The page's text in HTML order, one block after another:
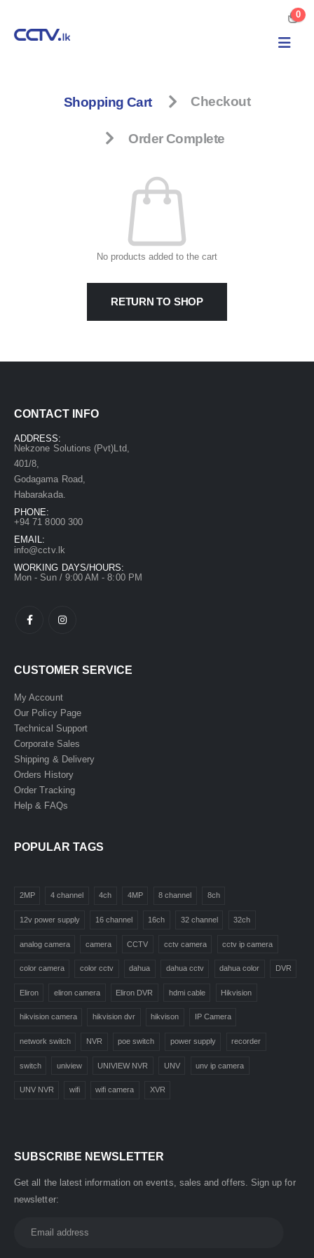
0
Shopping Cart Checkout
Order Complete
No products added to the cart
RETURN TO SHOP
CONTACT INFO
ADDRESS:
Nekzone Solutions (Pvt)Ltd,
401/8,
Godagama Road,
Habarakada.
PHONE:
+94 71 8000 300
EMAIL:
info@cctv.lk
WORKING DAYS/HOURS:
Mon - Sun / 9:00 AM - 8:00 PM
CUSTOMER SERVICE
My Account
Our Policy Page
Technical Support
Corporate Sales
Shipping & Delivery
Orders History
Order Tracking
Help & FAQs
POPULAR TAGS
2MP 4 channel 4ch 4MP 8 channel 8ch
12v power supply 16 channel 16ch 32 channel 32ch
analog camera camera CCTV cctv camera cctv ip camera
color camera color cctv dahua dahua cctv dahua color DVR
Eliron eliron camera Eliron DVR hdmi cable Hikvision
hikvision camera hikvision dvr hikvison IP Camera
network switch NVR poe switch power supply recorder
switch uniview UNIVIEW NVR UNV unv ip camera
UNV NVR wifi wifi camera XVR
SUBSCRIBE NEWSLETTER
Get all the latest information on events, sales and offers. Sign up for
newsletter: